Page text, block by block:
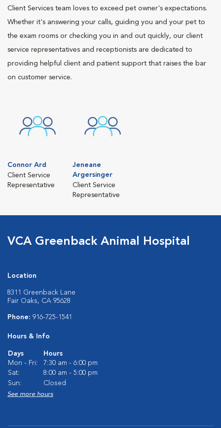
Client Services team loves to exceed pet owner's expectations.
Whether it's answering your calls, guiding you and your pet to
the exam rooms or checking you in and out quickly, our client
service representatives and receptionists are dedicated to
providing helpful client and patient support that raises the bar
on customer service.
Connor Ard
Client Service
Representative
Jeneane
Argersinger
Client Service
Representative
VCA Greenback Animal Hospital
Location
8311 Greenback Lane
Fair Oaks, CA 95628
Phone: 916-725-1541
Hours & Info
Days
Hours
Mon - Fri:
7:30 am - 6:00 pm
Sat:
8:00 am - 5:00 pm
Sun:
Closed
See more hours